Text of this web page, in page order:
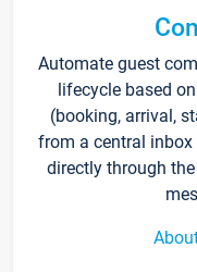
Automate guest
lifecycle based
(booking, arrival,
from a central
directly through the